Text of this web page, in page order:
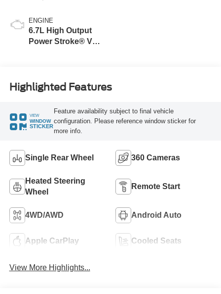
ENGINE
6.7L High Output
Power Stroke® V8
Highlighted Features
VIEW
WINDOW
STICKER
Feature availability subject to final vehicle
configuration. Please reference window sticker for
more info.
Single Rear Wheel 360 Cameras
Heated Steering
Wheel
Remote Start
4WD/AWD Android Auto
Apple CarPlay Cooled Seats
View More Highlights...